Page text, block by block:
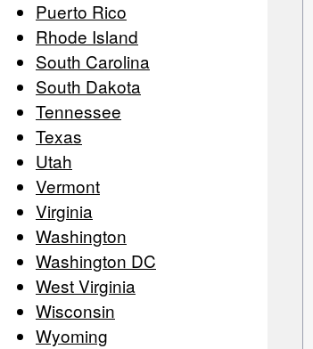
Puerto Rico
Rhode Island
South Carolina
South Dakota
Tennessee
Texas
Utah
Vermont
Virginia
Washington
Washington DC
West Virginia
Wisconsin
Wyoming